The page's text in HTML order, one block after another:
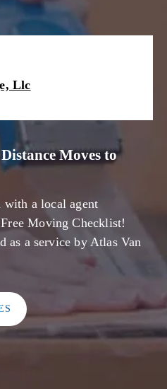
Llc
Moves to
with a local agent
Moving Checklist!
as a service by Atlas Van